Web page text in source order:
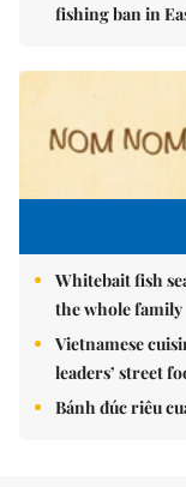
fishing ban in
Whitebait fish
the whole family
Vietnamese
leaders’ street
Bánh đúc riêu